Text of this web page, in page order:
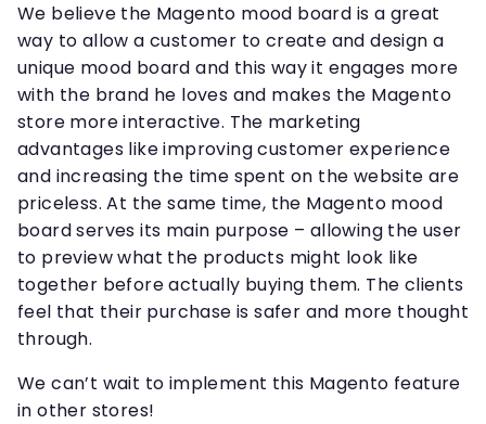
We believe the Magento mood board is a great
way to allow a customer to create and design a
unique mood board and this way it engages more
with the brand he loves and makes the Magento
store more interactive. The marketing
advantages like improving customer experience
and increasing the time spent on the website are
priceless. At the same time, the Magento mood
board serves its main purpose – allowing the user
to preview what the products might look like
together before actually buying them. The clients
feel that their purchase is safer and more thought
through.
We can’t wait to implement this Magento feature
in other stores!